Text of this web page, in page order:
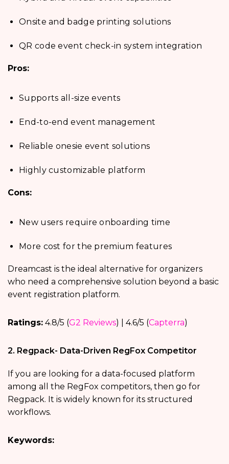
Onsite and badge printing solutions
QR code event check-in system integration
Pros:
Supports all-size events
End-to-end event management
Reliable onesie event solutions
Highly customizable platform
Cons:
New users require onboarding time
More cost for the premium features
Dreamcast is the ideal alternative for organizers
who need a comprehensive solution beyond a basic
event registration platform.
Ratings: 4.8/5 (G2 Reviews) | 4.6/5 (Capterra)
2. Regpack- Data-Driven RegFox Competitor
If you are looking for a data-focused platform
among all the RegFox competitors, then go for
Regpack. It is widely known for its structured
workflows.
Keywords: